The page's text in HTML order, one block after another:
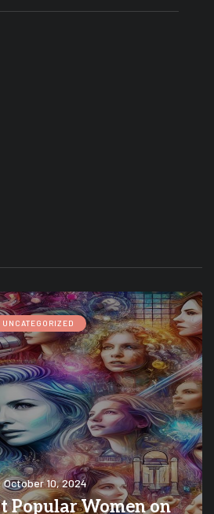
UNCATEGORIZED
October 10, 2024
Popular Women on